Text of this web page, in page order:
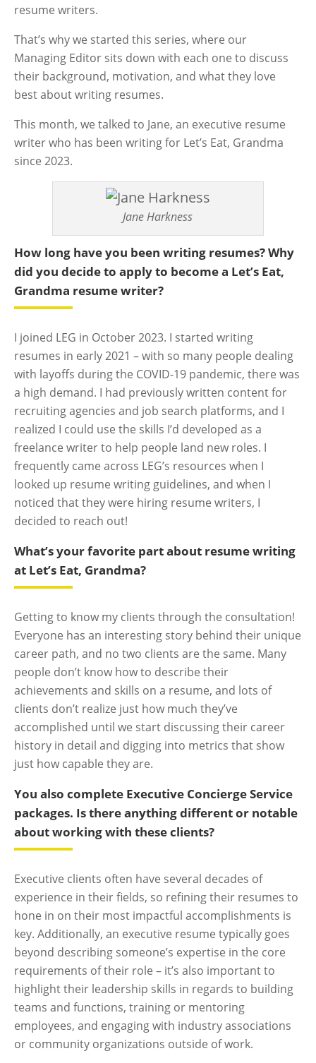
resume writers.
That’s why we started this series, where our
Managing Editor sits down with each one to discuss
their background, motivation, and what they love
best about writing resumes.
This month, we talked to Jane, an executive resume
writer who has been writing for Let’s Eat, Grandma
since 2023.
Jane Harkness
How long have you been writing resumes? Why
did you decide to apply to become a Let’s Eat,
Grandma resume writer?
I joined LEG in October 2023. I started writing
resumes in early 2021 – with so many people dealing
with layoffs during the COVID-19 pandemic, there was
a high demand. I had previously written content for
recruiting agencies and job search platforms, and I
realized I could use the skills I’d developed as a
freelance writer to help people land new roles. I
frequently came across LEG’s resources when I
looked up resume writing guidelines, and when I
noticed that they were hiring resume writers, I
decided to reach out!
What’s your favorite part about resume writing
at Let’s Eat, Grandma?
Getting to know my clients through the consultation!
Everyone has an interesting story behind their unique
career path, and no two clients are the same. Many
people don’t know how to describe their
achievements and skills on a resume, and lots of
clients don’t realize just how much they’ve
accomplished until we start discussing their career
history in detail and digging into metrics that show
just how capable they are.
You also complete Executive Concierge Service
packages. Is there anything different or notable
about working with these clients?
Executive clients often have several decades of
experience in their fields, so refining their resumes to
hone in on their most impactful accomplishments is
key. Additionally, an executive resume typically goes
beyond describing someone’s expertise in the core
requirements of their role – it’s also important to
highlight their leadership skills in regards to building
teams and functions, training or mentoring
employees, and engaging with industry associations
or community organizations outside of work.